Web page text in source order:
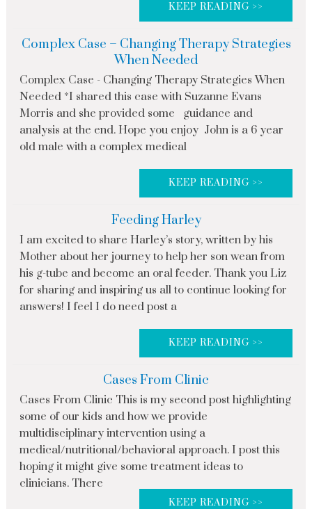
KEEP READING >>
Complex Case – Changing Therapy Strategies
When Needed
Complex Case - Changing Therapy Strategies When
Needed *I shared this case with Suzanne Evans
Morris and she provided some guidance and
analysis at the end. Hope you enjoy John is a 6 year
old male with a complex medical
KEEP READING >>
Feeding Harley
I am excited to share Harley’s story, written by his
Mother about her journey to help her son wean from
his g-tube and become an oral feeder. Thank you Liz
for sharing and inspiring us all to continue looking for
answers! I feel I do need post a
KEEP READING >>
Cases From Clinic
Cases From Clinic This is my second post highlighting
some of our kids and how we provide
multidisciplinary intervention using a
medical/nutritional/behavioral approach. I post this
hoping it might give some treatment ideas to
clinicians. There
KEEP READING >>